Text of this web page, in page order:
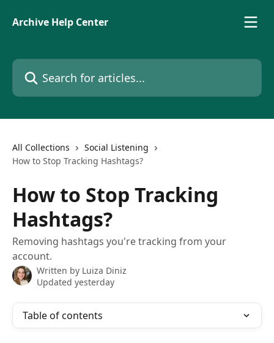
Archive Help Center
Search for articles...
All Collections
Social Listening
How to Stop Tracking Hashtags?
How to Stop Tracking
Hashtags?
Removing hashtags you're tracking from your
account.
Written by Luiza Diniz
Updated yesterday
Table of contents